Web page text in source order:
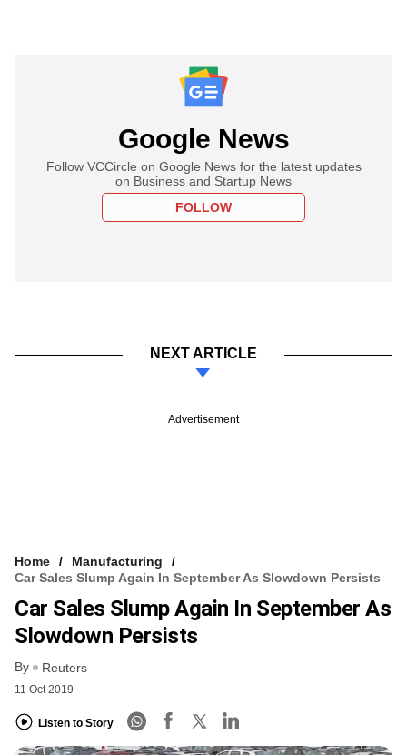
Google News
Follow VCCircle on Google News for the latest updates
on Business and Startup News
FOLLOW
NEXT ARTICLE
Advertisement
Home
Manufacturing
Car Sales Slump Again In September As Slowdown Persists
Car Sales Slump Again In September As
Slowdown Persists
By Reuters
11 Oct 2019
Listen to Story